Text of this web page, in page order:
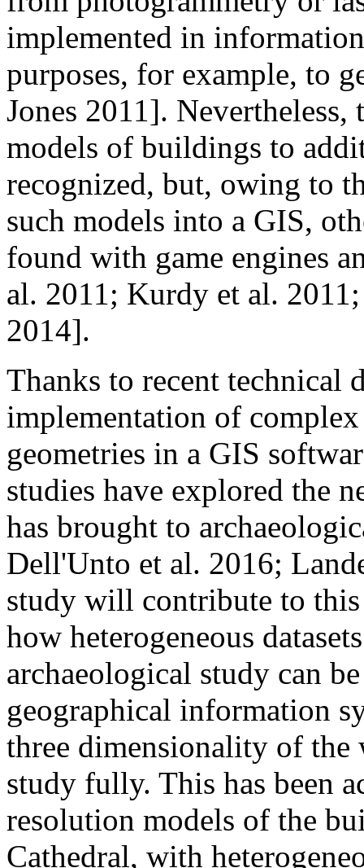
implemented in
purposes, for example, to
Jones 2011].
models of buildings to
recognized, but, owing to
such models into a GIS,
found with game engines
al. 2011; Kurdy et al.
2014].
Thanks to recent technical
implementation of
geometries in a GIS
studies have explored the
has brought to
Dell'Unto et al. 2016;
study will contribute to
how heterogeneous
archaeological study can
geographical information
three dimensionality of the
study fully. This has been
resolution models of the
Cathedral, with